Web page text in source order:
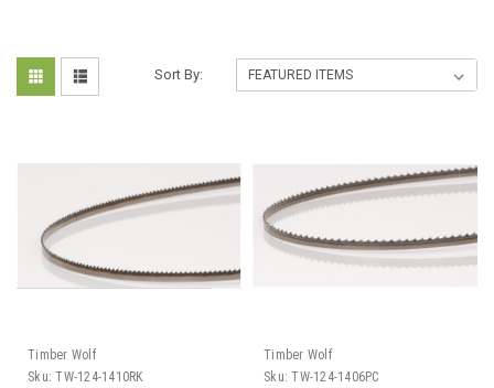
Sort By:
Timber Wolf
Sku: TW-124-1410RK
Timber Wolf
Sku: TW-124-1406PC